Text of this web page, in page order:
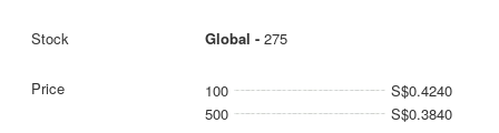
Global - 275
100
S$0.4240
500
S$0.3840